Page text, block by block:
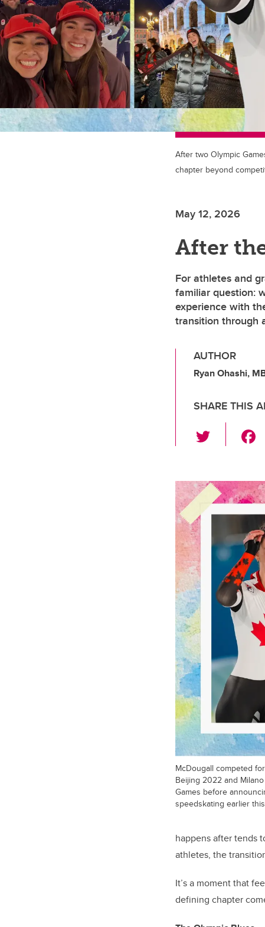
After two Olympic
chapter beyond
May 12, 2026
After
For athletes and
familiar question:
experience with
transition through
AUTHOR
Ryan Ohashi,
SHARE THIS
wi
er
McDougall competed
Beijing 2022 and
Games before
speedskating earlier
happens after tends
athletes, the
It’s a moment that
defining chapter